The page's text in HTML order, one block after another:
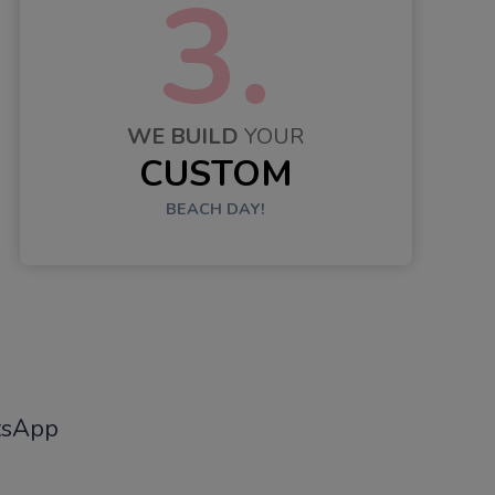
3.
WE BUILDYOUR
CUSTOM
BEACH DAY!